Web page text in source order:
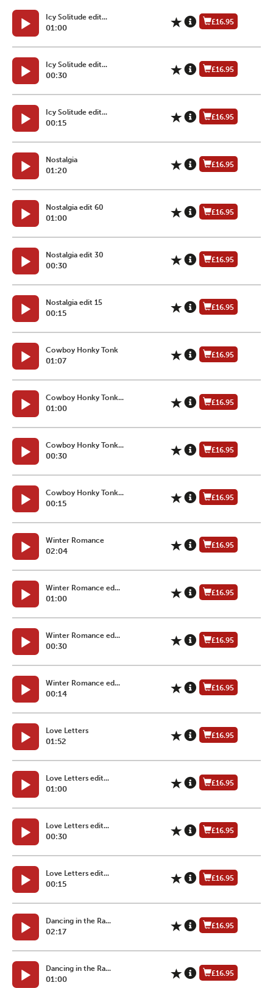
Icy Solitude edit...
01:00
£16.95
Icy Solitude edit...
00:30
£16.95
Icy Solitude edit...
00:15
£16.95
Nostalgia
01:20
£16.95
Nostalgia edit 60
01:00
£16.95
Nostalgia edit 30
00:30
£16.95
Nostalgia edit 15
00:15
£16.95
Cowboy Honky Tonk
01:07
£16.95
Cowboy Honky Tonk...
01:00
£16.95
Cowboy Honky Tonk...
00:30
£16.95
Cowboy Honky Tonk...
00:15
£16.95
Winter Romance
02:04
£16.95
Winter Romance ed...
01:00
£16.95
Winter Romance ed...
00:30
£16.95
Winter Romance ed...
00:14
£16.95
Love Letters
01:52
£16.95
Love Letters edit...
01:00
£16.95
Love Letters edit...
00:30
£16.95
Love Letters edit...
00:15
£16.95
Dancing in the Ra...
02:17
£16.95
Dancing in the Ra...
01:00
£16.95